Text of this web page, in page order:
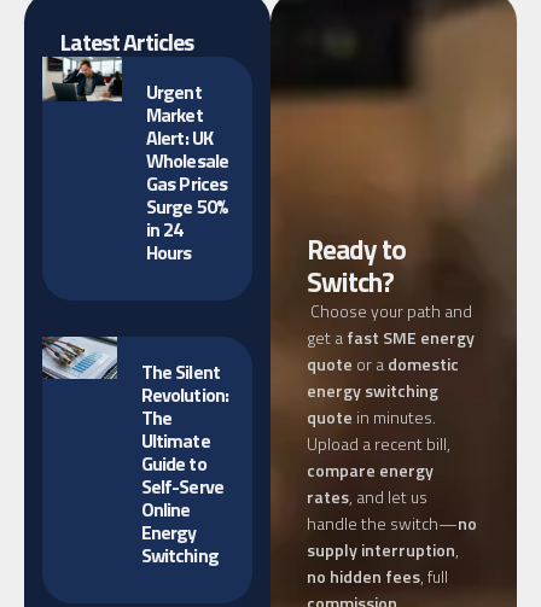
Latest Articles
Urgent
Market
Alert: UK
Wholesale
Gas Prices
Surge 50%
in 24
Hours
The Silent
Revolution:
The
Ultimate
Guide to
Self-Serve
Online
Energy
Switching
Ready to
Switch?
Choose your path and
get afast SME energy
quote or adomestic
energy switching
quote in minutes.
Upload a recent bill,
compare energy
rates, and let us
handle the switch—no
supply interruption,
no hidden fees, full